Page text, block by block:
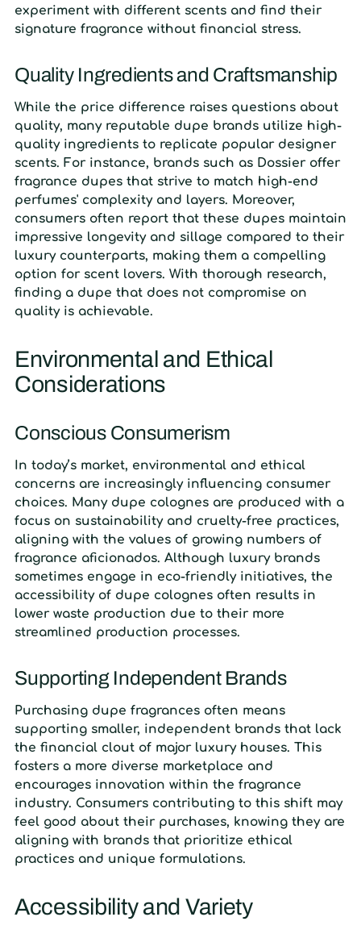
experiment with different scents and find their
signature fragrance without financial stress.
Quality Ingredients and Craftsmanship
While the price difference raises questions about
quality, many reputable dupe brands utilize high-
quality ingredients to replicate popular designer
scents. For instance, brands such as Dossier offer
fragrance dupes that strive to match high-end
perfumes' complexity and layers. Moreover,
consumers often report that these dupes maintain
impressive longevity and sillage compared to their
luxury counterparts, making them a compelling
option for scent lovers. With thorough research,
finding a dupe that does not compromise on
quality is achievable.
Environmental and Ethical
Considerations
Conscious Consumerism
In today’s market, environmental and ethical
concerns are increasingly influencing consumer
choices. Many dupe colognes are produced with a
focus on sustainability and cruelty-free practices,
aligning with the values of growing numbers of
fragrance aficionados. Although luxury brands
sometimes engage in eco-friendly initiatives, the
accessibility of dupe colognes often results in
lower waste production due to their more
streamlined production processes.
Supporting Independent Brands
Purchasing dupe fragrances often means
supporting smaller, independent brands that lack
the financial clout of major luxury houses. This
fosters a more diverse marketplace and
encourages innovation within the fragrance
industry. Consumers contributing to this shift may
feel good about their purchases, knowing they are
aligning with brands that prioritize ethical
practices and unique formulations.
Accessibility and Variety